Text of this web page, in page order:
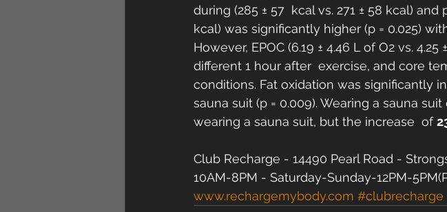
during (285 ± 57  kcal vs. 271 ± 58 kcal) and
kcal) was significantly higher (p = 0.025)
However, EPOC (6.19 ± 4.46 L of O2 vs.
different 1 hour after  exercise, and core
conditions. Fat oxidation was significantly
sauna suit (p = 0.009). Wearing a sauna
wearing a sauna suit, but the increase  of
Club Recharge - 14490 Pearl Road -
10AM-8PM - Saturday-Sunday-12PM-
www.rechargemybody.com #clubrecharge